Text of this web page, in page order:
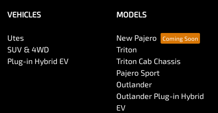
VEHICLES
Utes
SUV & 4WD
Plug-in Hybrid EV
MODELS
New Pajero
Triton
Triton Cab Chassis
Pajero Sport
Outlander
Outlander Plug-in Hybrid
EV